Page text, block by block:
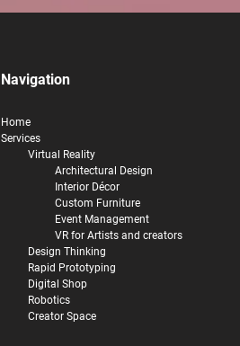
Navigation
Home
Services
Virtual Reality
Architectural Design
Interior Décor
Custom Furniture
Event Management
VR for Artists and creators
Design Thinking
Rapid Prototyping
Digital Shop
Robotics
Creator Space